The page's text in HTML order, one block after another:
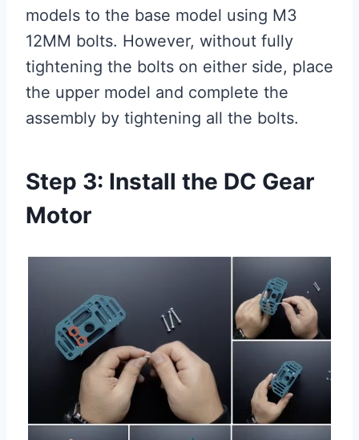
models to the base model using M3
12MM bolts. However, without fully
tightening the bolts on either side, place
the upper model and complete the
assembly by tightening all the bolts.
Step 3: Install the DC Gear
Motor